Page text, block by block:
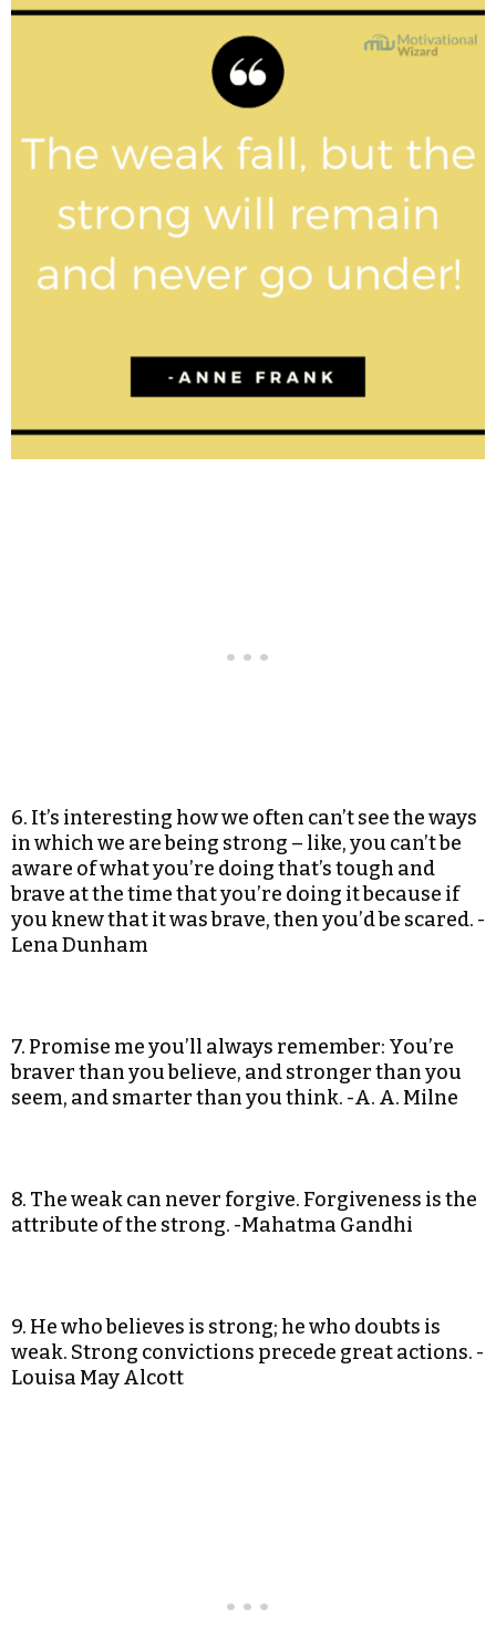
6. It’s interesting how we often can’t see the ways
in which we are being strong – like, you can’t be
aware of what you’re doing that’s tough and
brave at the time that you’re doing it because if
you knew that it was brave, then you’d be scared. -
Lena Dunham
7. Promise me you’ll always remember: You’re
braver than you believe, and stronger than you
seem, and smarter than you think. -A. A. Milne
8. The weak can never forgive. Forgiveness is the
attribute of the strong. -Mahatma Gandhi
9. He who believes is strong; he who doubts is
weak. Strong convictions precede great actions. -
Louisa May Alcott